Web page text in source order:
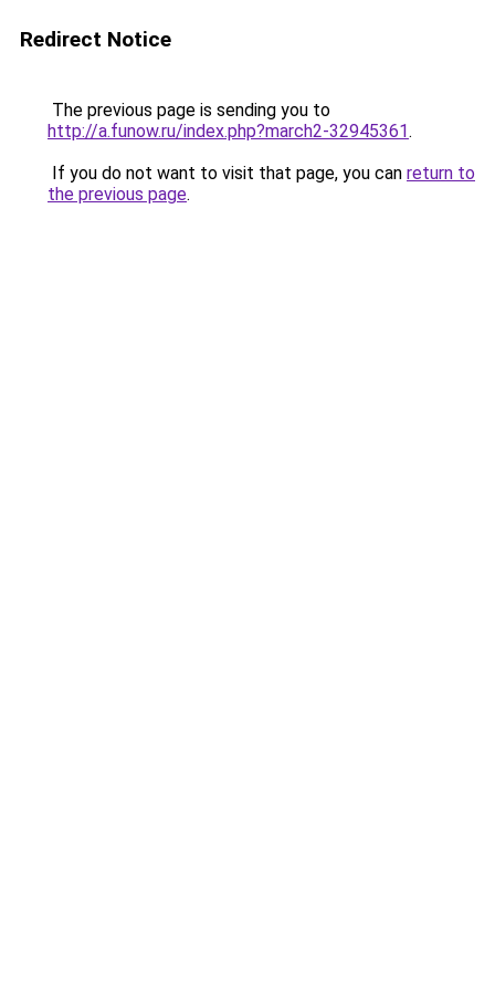
Redirect Notice
The previous page is sending you to
http://a.funow.ru/index.php?march2-32945361.
If you do not want to visit that page, you can return to
the previous page.